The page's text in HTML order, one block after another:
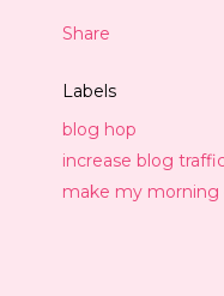
Share
Labels
blog hop
increase blog
make my morning